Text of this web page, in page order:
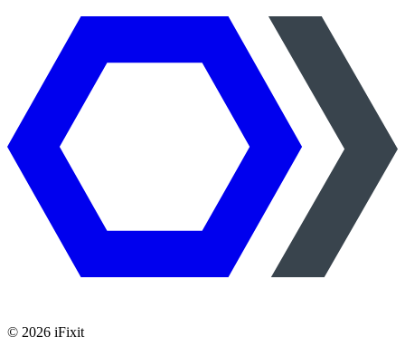
© 2026 iFixit